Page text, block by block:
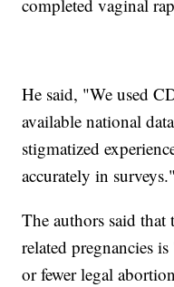
completed vaginal
He said, "We used
available national
stigmatized
accurately in surveys."
The authors said that
related pregnancies
or fewer legal